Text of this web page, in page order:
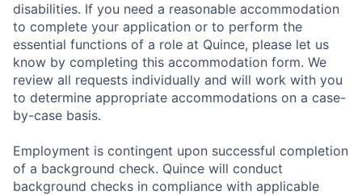
disabilities. If you need a reasonable accommodation
to complete your application or to perform the
essential functions of a role at Quince, please let us
know by completing this accommodation form. We
review all requests individually and will work with you
to determine appropriate accommodations on a case-
by-case basis.
Employment is contingent upon successful completion
of a background check. Quince will conduct
background checks in compliance with applicable